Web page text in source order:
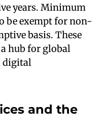
years. Minimum
be exempt for non-
basis. These
hub for global
digital
and the